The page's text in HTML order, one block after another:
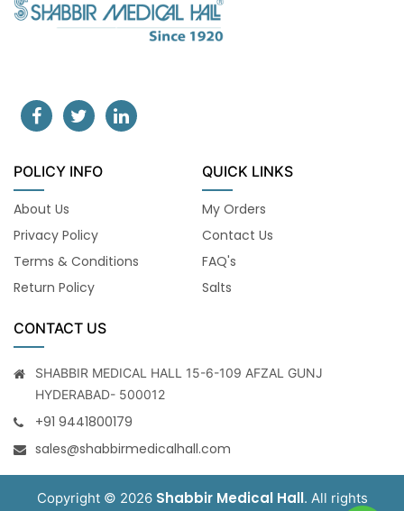
POLICY INFO
About Us
Privacy Policy
Terms & Conditions
Return Policy
QUICK LINKS
My Orders
Contact Us
FAQ's
Salts
CONTACT US
SHABBIR MEDICAL HALL 15-6-109 AFZAL GUNJ
HYDERABAD- 500012
+91 9441800179
sales@shabbirmedicalhall.com
Copyright © 2026 Shabbir Medical Hall. All rights